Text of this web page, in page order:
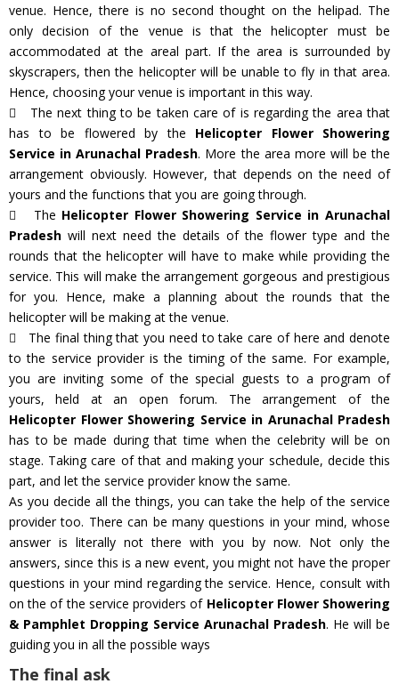
venue. Hence, there is no second thought on the helipad. The
only decision of the venue is that the helicopter must be
accommodated at the areal part. If the area is surrounded by
skyscrapers, then the helicopter will be unable to fly in that area.
Hence, choosing your venue is important in this way.
The next thing to be taken care of is regarding the area that
has to be flowered by the Helicopter Flower Showering
Service in Arunachal Pradesh. More the area more will be the
arrangement obviously. However, that depends on the need of
yours and the functions that you are going through.
The Helicopter Flower Showering Service in Arunachal
Pradesh will next need the details of the flower type and the
rounds that the helicopter will have to make while providing the
service. This will make the arrangement gorgeous and prestigious
for you. Hence, make a planning about the rounds that the
helicopter will be making at the venue.
The final thing that you need to take care of here and denote
to the service provider is the timing of the same. For example,
you are inviting some of the special guests to a program of
yours, held at an open forum. The arrangement of the
Helicopter Flower Showering Service in Arunachal Pradesh
has to be made during that time when the celebrity will be on
stage. Taking care of that and making your schedule, decide this
part, and let the service provider know the same.
As you decide all the things, you can take the help of the service
provider too. There can be many questions in your mind, whose
answer is literally not there with you by now. Not only the
answers, since this is a new event, you might not have the proper
questions in your mind regarding the service. Hence, consult with
on the of the service providers of Helicopter Flower Showering
& Pamphlet Dropping Service Arunachal Pradesh. He will be
guiding you in all the possible ways
The final ask